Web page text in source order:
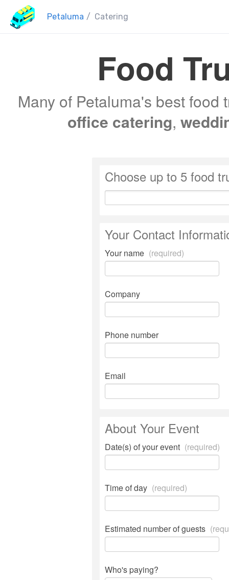
Petaluma / Catering
Food
Many of Petaluma's best
office catering,
Choose up to 5 food
Your Contact
Your name (required)
Company
Phone number
Email
About Your Event
Date(s) of your event (required)
Time of day (required)
Estimated number of guests
Who's paying?